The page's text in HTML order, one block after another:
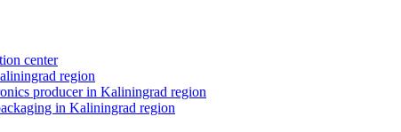
center
region
producer in Kaliningrad region
in Kaliningrad region